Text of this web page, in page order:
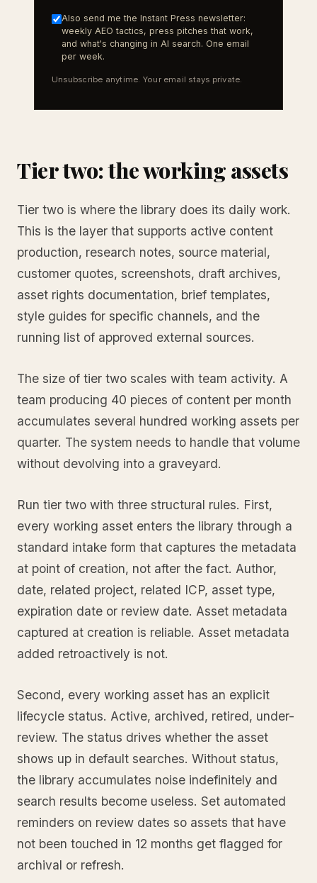
Also send me the Instant Press newsletter:
weekly AEO tactics, press pitches that work,
and what's changing in AI search. One email
per week.
Unsubscribe anytime. Your email stays private.
Tier two: the working assets
Tier two is where the library does its daily work.
This is the layer that supports active content
production, research notes, source material,
customer quotes, screenshots, draft archives,
asset rights documentation, brief templates,
style guides for specific channels, and the
running list of approved external sources.
The size of tier two scales with team activity. A
team producing 40 pieces of content per month
accumulates several hundred working assets per
quarter. The system needs to handle that volume
without devolving into a graveyard.
Run tier two with three structural rules. First,
every working asset enters the library through a
standard intake form that captures the metadata
at point of creation, not after the fact. Author,
date, related project, related ICP, asset type,
expiration date or review date. Asset metadata
captured at creation is reliable. Asset metadata
added retroactively is not.
Second, every working asset has an explicit
lifecycle status. Active, archived, retired, under-
review. The status drives whether the asset
shows up in default searches. Without status,
the library accumulates noise indefinitely and
search results become useless. Set automated
reminders on review dates so assets that have
not been touched in 12 months get flagged for
archival or refresh.